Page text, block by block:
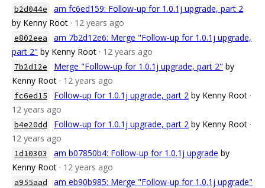
b2d044e
am fc6ed159: Follow-up for 1.0.1j upgrade, part 2
by Kenny Root · 12 years ago
e802eea
am 7b2d12e6: Merge "Follow-up for 1.0.1j upgrade,
part 2" by Kenny Root · 12 years ago
7b2d12e Merge "Follow-up for 1.0.1j upgrade, part 2" by
Kenny Root · 12 years ago
fc6ed15 Follow-up for 1.0.1j upgrade, part 2 by Kenny Root ·
12 years ago
b4e20dd Follow-up for 1.0.1j upgrade, part 2 by Kenny Root ·
12 years ago
1d10303 am b07850b4: Follow-up for 1.0.1j upgrade by
Kenny Root · 12 years ago
a955aad am eb90b985: Merge "Follow-up for 1.0.1j upgrade"